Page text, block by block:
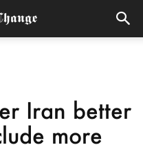
Iran better
more